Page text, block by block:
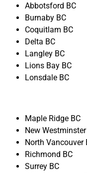
Abbotsford BC
Burnaby BC
Coquitlam BC
Delta BC
Langley BC
Lions Bay BC
Lonsdale BC
Maple Ridge BC
New Westminster
North Vancouver
Richmond BC
Surrey BC